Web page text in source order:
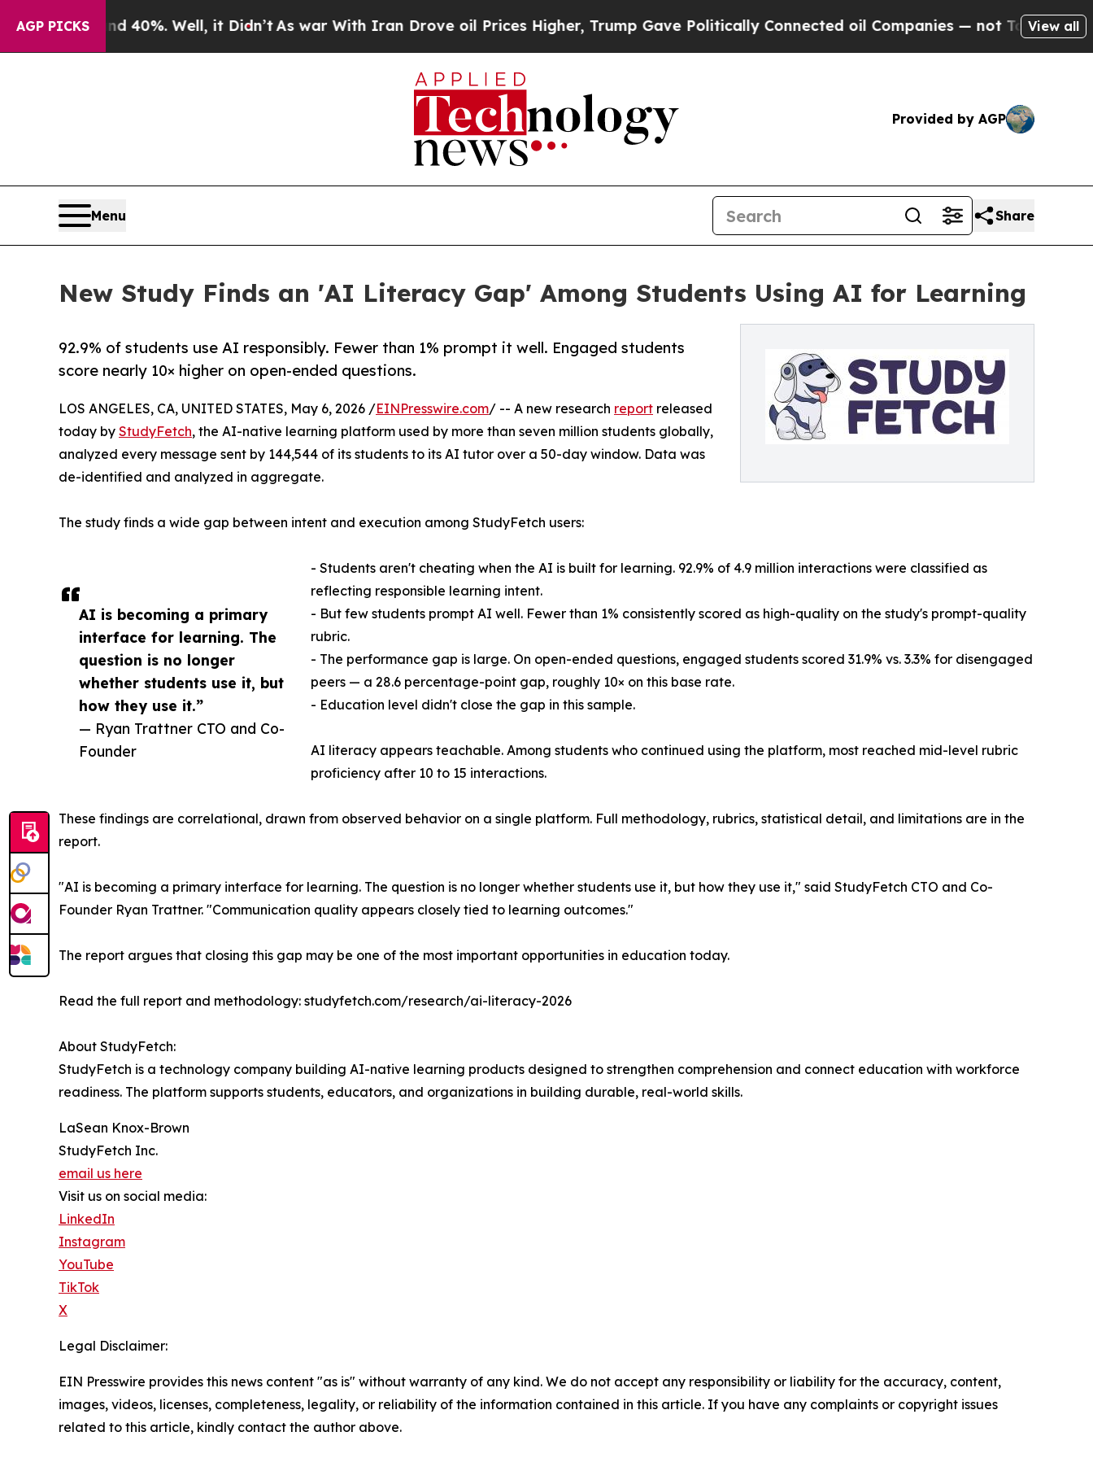
AGP PICKS
Around 40%. Well, it Didn’tAs war With Iran Drove oil Prices Higher, Trump Gave Politically Connected oil Companies — not Taxpayers — the
View all
Provided by AGP
Menu Share
New Study Finds an 'AI Literacy Gap' Among Students Using AI for Learning
92.9% of students use AI responsibly. Fewer than 1% prompt it well. Engaged students
score nearly 10× higher on open-ended questions.
AI is becoming a primary
interface for learning. The
question is no longer
whether students use it, but
how they use it.”
— Ryan Trattner CTO and Co-
Founder
LOS ANGELES, CA, UNITED STATES, May 6, 2026 /EINPresswire.com/ -- A new research report released
today by StudyFetch, the AI-native learning platform used by more than seven million students globally,
analyzed every message sent by 144,544 of its students to its AI tutor over a 50-day window. Data was
de-identified and analyzed in aggregate.
The study finds a wide gap between intent and execution among StudyFetch users:
- Students aren't cheating when the AI is built for learning. 92.9% of 4.9 million interactions were classified as
reflecting responsible learning intent.
- But few students prompt AI well. Fewer than 1% consistently scored as high-quality on the study's prompt-quality
rubric.
- The performance gap is large. On open-ended questions, engaged students scored 31.9% vs. 3.3% for disengaged
peers — a 28.6 percentage-point gap, roughly 10× on this base rate.
- Education level didn't close the gap in this sample.
AI literacy appears teachable. Among students who continued using the platform, most reached mid-level rubric
proficiency after 10 to 15 interactions.
These findings are correlational, drawn from observed behavior on a single platform. Full methodology, rubrics, statistical detail, and limitations are in the
report.
"AI is becoming a primary interface for learning. The question is no longer whether students use it, but how they use it," said StudyFetch CTO and Co-
Founder Ryan Trattner. "Communication quality appears closely tied to learning outcomes."
The report argues that closing this gap may be one of the most important opportunities in education today.
Read the full report and methodology: studyfetch.com/research/ai-literacy-2026
About StudyFetch:
StudyFetch is a technology company building AI-native learning products designed to strengthen comprehension and connect education with workforce
readiness. The platform supports students, educators, and organizations in building durable, real-world skills.
LaSean Knox-Brown
StudyFetch Inc.
email us here
Visit us on social media:
LinkedIn
Instagram
YouTube
TikTok
X
Legal Disclaimer:
EIN Presswire provides this news content "as is" without warranty of any kind. We do not accept any responsibility or liability for the accuracy, content,
images, videos, licenses, completeness, legality, or reliability of the information contained in this article. If you have any complaints or copyright issues
related to this article, kindly contact the author above.